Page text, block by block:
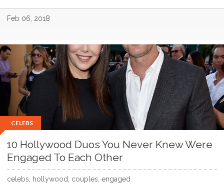
Feb 06, 2018
CELEBS
10 Hollywood Duos You Never Knew Were
Engaged To Each Other
celebs, hollywood, couples, engaged